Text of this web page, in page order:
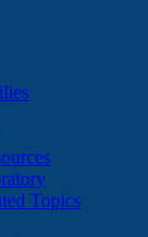
Topics